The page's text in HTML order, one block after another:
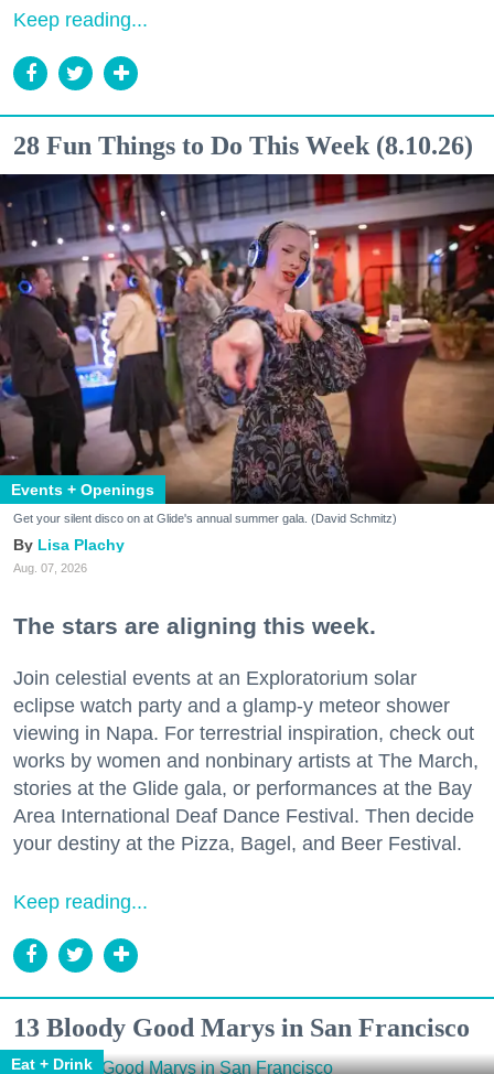
Keep reading...
28 Fun Things to Do This Week (8.10.26)
Events + Openings
Get your silent disco on at Glide's annual summer gala. (David Schmitz)
Lisa Plachy
Aug. 07, 2026
The stars are aligning this week.
Join celestial events at an Exploratorium solar
eclipse watch party and a glamp-y meteor shower
viewing in Napa. For terrestrial inspiration, check out
works by women and nonbinary artists at The March,
stories at the Glide gala, or performances at the Bay
Area International Deaf Dance Festival. Then decide
your destiny at the Pizza, Bagel, and Beer Festival.
Keep reading...
13 Bloody Good Marys in San Francisco
Eat + Drink